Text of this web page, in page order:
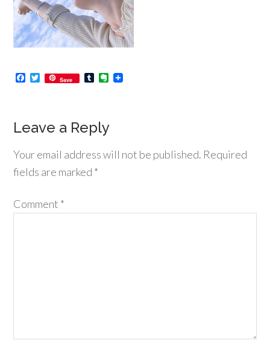
Facebook
Twitter
Save TumblrEvernote
Leave a Reply
Your email address will not be published. Required
fields are marked *
Comment *